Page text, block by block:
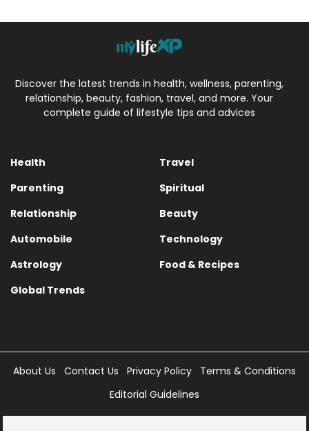
Discover the latest trends in health, wellness, parenting,
relationship, beauty, fashion, travel, and more. Your
complete guide of lifestyle tips and advices
Health
Travel
Parenting
Spiritual
Relationship
Beauty
Automobile
Technology
Astrology
Food & Recipes
Global Trends
About Us Contact Us Privacy Policy
Terms & Conditions
Editorial Guidelines